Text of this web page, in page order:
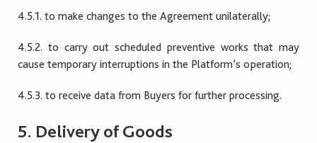
4.5.1. to make changes to the Agreement unilaterally;
4.5.2. to carry out scheduled preventive works that may
cause temporary interruptions in the Platform’s operation;
4.5.3. to receive data from Buyers for further processing.
5. Delivery of Goods